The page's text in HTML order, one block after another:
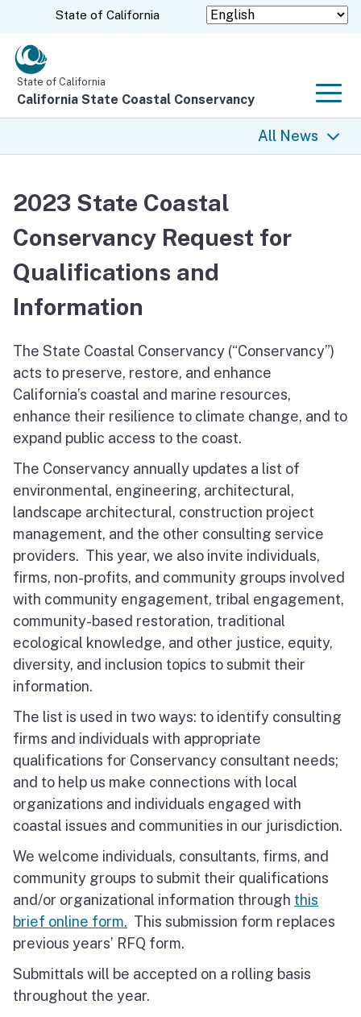
Skip
CA.govState of California
State of California
California State Coastal Conservancy
All News
Climate Change
Grants
North Coast
San Francisco Bay
South Coast
Public Meetings
Job Opportunities
2023 State Coastal
Conservancy Request for
Qualifications and
Information
The State Coastal Conservancy (“Conservancy”)
acts to preserve, restore, and enhance
California’s coastal and marine resources,
enhance their resilience to climate change, and to
expand public access to the coast.
The Conservancy annually updates a list of
environmental, engineering, architectural,
landscape architectural, construction project
management, and the other consulting service
providers. This year, we also invite individuals,
firms, non-profits, and community groups involved
with community engagement, tribal engagement,
community-based restoration, traditional
ecological knowledge, and other justice, equity,
diversity, and inclusion topics to submit their
information.
The list is used in two ways: to identify consulting
firms and individuals with appropriate
qualifications for Conservancy consultant needs;
and to help us make connections with local
organizations and individuals engaged with
coastal issues and communities in our jurisdiction.
We welcome individuals, consultants, firms, and
community groups to submit their qualifications
and/or organizational information through this
brief online form. This submission form replaces
previous years’ RFQ form.
Submittals will be accepted on a rolling basis
throughout the year.